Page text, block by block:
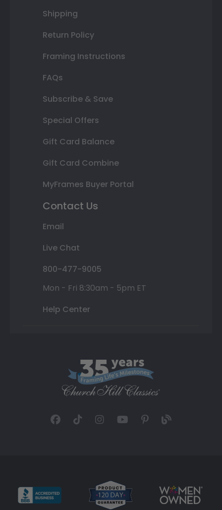
Shipping
Return Policy
Framing Instructions
FAQs
Subscribe & Save
Special Offers
Gift Card Balance
Gift Card Combine
MyFrames Buyer Portal
Contact Us
Email
Live Chat
800-477-9005
Mon - Fri 8:30am - 5pm ET
Help Center